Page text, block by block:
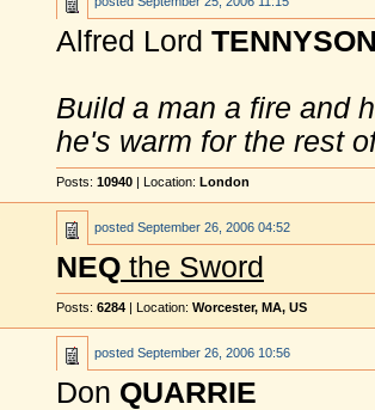
Alfred Lord
Build a man a fire and
he's warm for the rest
Posts: 10940 | Location: London
posted September 26, 2006 04:52
NEQ the Sword
Posts: 6284 | Location: Worcester, MA, US
posted September 26, 2006 10:56
Don QUARRIE